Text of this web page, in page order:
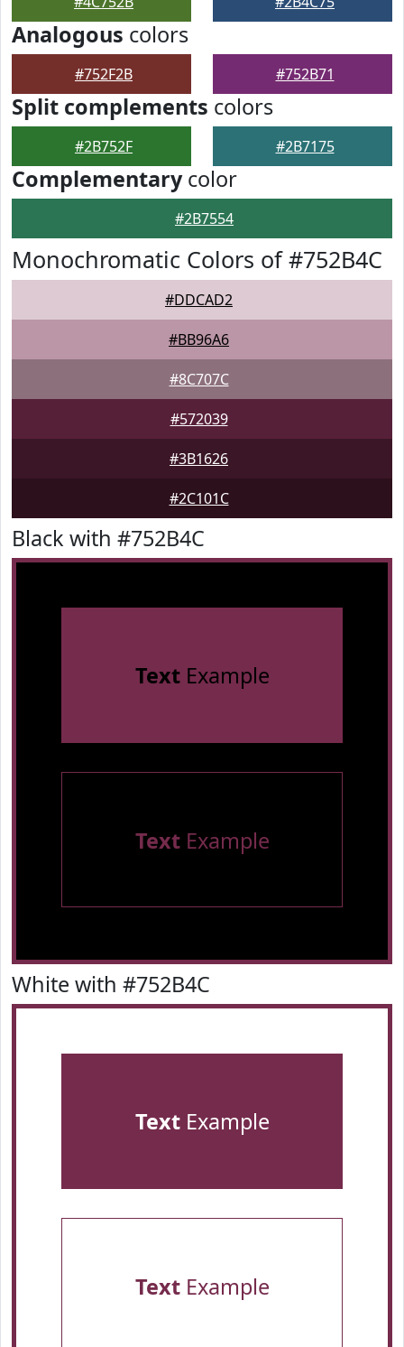
Analogous colors
#752F2B #752B71
Split complements colors
#2B752F #2B7175
Complementarycolor
#2B7554
Monochromatic Colors of #752B4C
#DDCAD2
#BB96A6
#8C707C
#572039
#3B1626
#2C101C
Black with #752B4C
TextExample
TextExample
White with #752B4C
TextExample
TextExample